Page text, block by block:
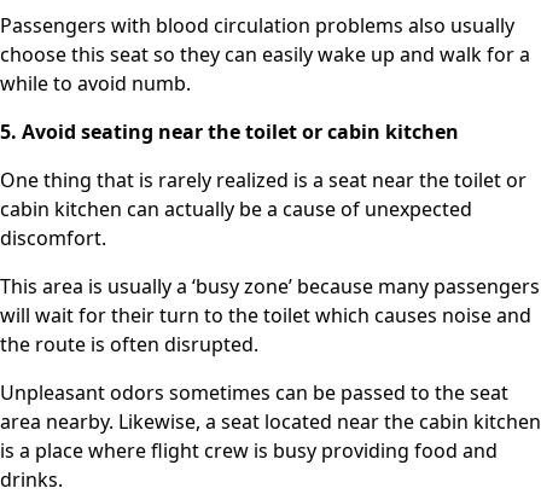
Passengers with blood circulation problems also usually
choose this seat so they can easily wake up and walk for a
while to avoid numb.
5. Avoid seating near the toilet or cabin kitchen
One thing that is rarely realized is a seat near the toilet or
cabin kitchen can actually be a cause of unexpected
discomfort.
This area is usually a ‘busy zone’ because many passengers
will wait for their turn to the toilet which causes noise and
the route is often disrupted.
Unpleasant odors sometimes can be passed to the seat
area nearby. Likewise, a seat located near the cabin kitchen
is a place where flight crew is busy providing food and
drinks.